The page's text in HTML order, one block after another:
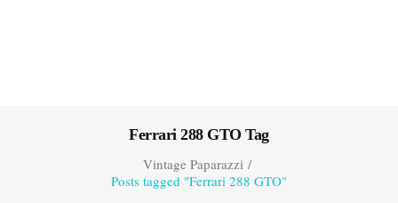
Ferrari 288 GTO Tag
Vintage Paparazzi/
Posts tagged "Ferrari 288 GTO"